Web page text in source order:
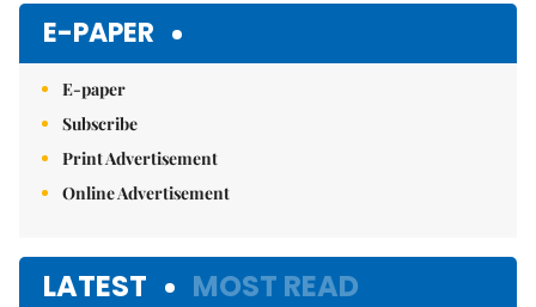
E-PAPER
E-paper
Subscribe
Print Advertisement
Online Advertisement
LATEST MOST READ